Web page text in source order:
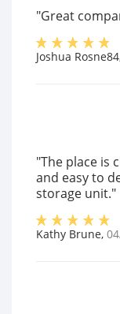
"Great
Joshua Rosne84
"The place is
and easy to
storage unit."
Kathy Brune,